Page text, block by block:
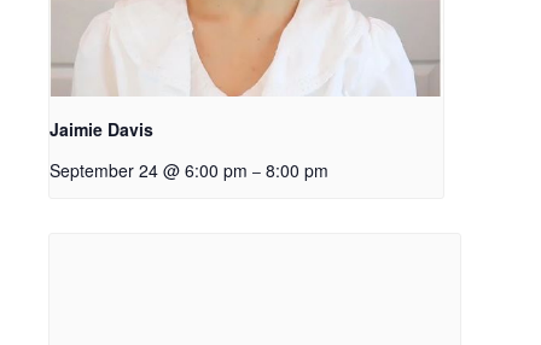
Jaimie Davis
September 24 @ 6:00 pm – 8:00 pm